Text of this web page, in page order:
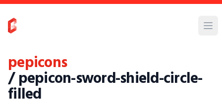
pepicons
/ pepicon-sword-shield-circle-
filled